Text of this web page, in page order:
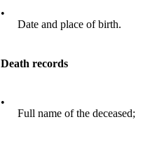
•
Date and place of birth.
Death records
•
Full name of the deceased;